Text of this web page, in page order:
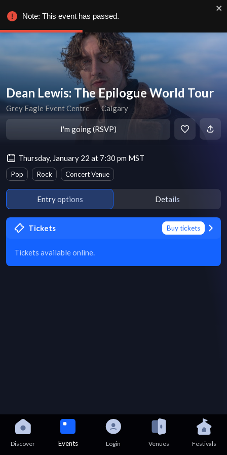
Dean Lewis: The Epilogue World Tour
Grey Eagle Event Centre ∙ Calgary
I'm going (RSVP)
Thursday, January 22 at 7:30 pm MST
Pop Rock Concert Venue
Entry options Details
Tickets Buy tickets
Tickets available online.
Discover Events Login Venues Festivals
Note: This event has passed.